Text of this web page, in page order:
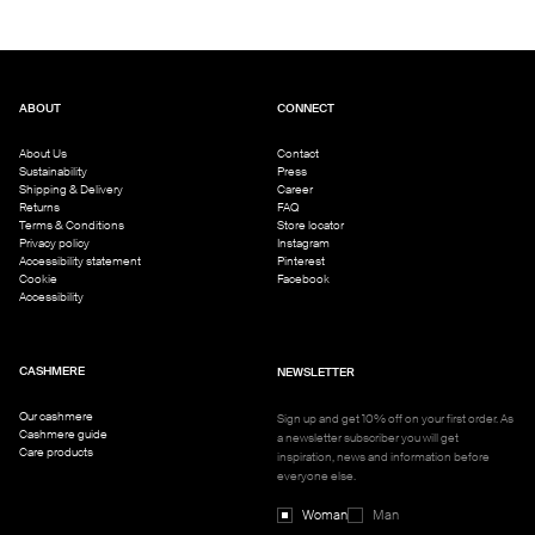
ABOUT
About Us
Sustainability
Shipping & Delivery
Returns
Terms & Conditions
Privacy policy
Accessibility statement
Cookie
Accessibility
CONNECT
Contact
Press
Career
FAQ
Store locator
Instagram
Pinterest
Facebook
CASHMERE
Our cashmere
Cashmere guide
Care products
NEWSLETTER
Sign up and get 10% off on your first order. As
a newsletter subscriber you will get
inspiration, news and information before
everyone else.
Woman Man